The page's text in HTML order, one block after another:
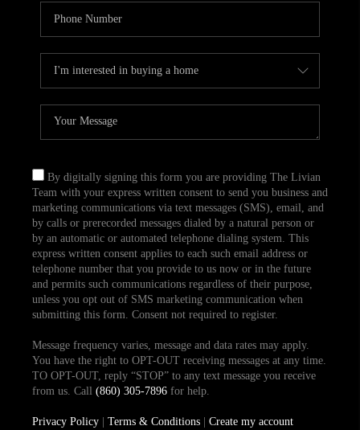
By digitally signing this form you are providing The Livian
Team with your express written consent to send you business and
marketing communications via text messages (SMS), email, and
by calls or prerecorded messages dialed by a natural person or
by an automatic or automated telephone dialing system. This
express written consent applies to each such email address or
telephone number that you provide to us now or in the future
and permits such communications regardless of their purpose,
unless you opt out of SMS marketing communication when
submitting this form. Consent not required to register.
Message frequency varies, message and data rates may apply.
You have the right to OPT-OUT receiving messages at any time.
TO OPT-OUT, reply “STOP” to any text message you receive
from us. Call (860) 305-7896for help.
Privacy Policy| Terms & Conditions| Create my account